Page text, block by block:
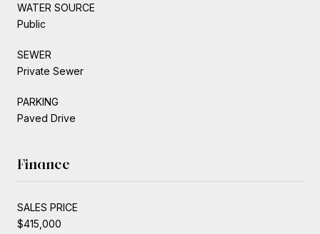
WATER SOURCE
Public
SEWER
Private Sewer
PARKING
Paved Drive
Finance
SALES PRICE
$415,000